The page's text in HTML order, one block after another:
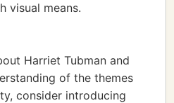
visual means.
Harriet Tubman and
of the themes
consider introducing